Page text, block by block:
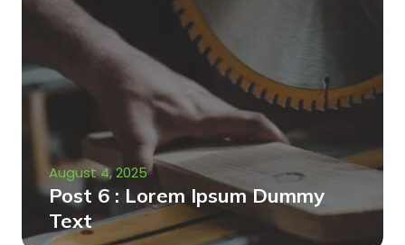
August 4, 2025
Post 6 : Lorem Ipsum Dummy
Text